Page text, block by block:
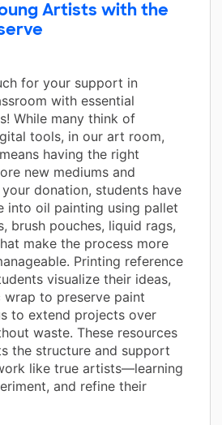
Artists with the
for your support in
with essential
While many think of
tools, in our art room,
having the right
new mediums and
donation, students have
into oil painting using pallet
brush pouches, liquid rags,
make the process more
Printing reference
visualize their ideas,
wrap to preserve paint
to extend projects over
waste. These resources
the structure and support
like true artists—learning
and refine their